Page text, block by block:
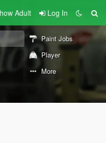
Adult Log In
Paint Jobs
Player
More